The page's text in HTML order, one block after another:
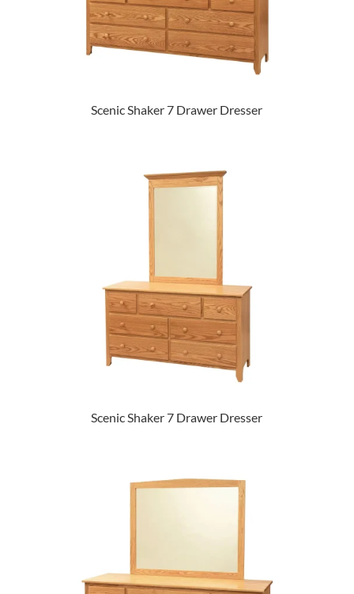
Scenic Shaker 7 Drawer Dresser
Scenic Shaker 7 Drawer Dresser